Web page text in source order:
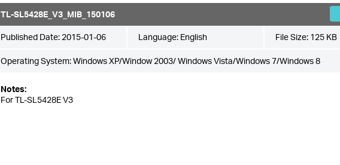
TL-SL5428E_V3_MIB_150106
Published Date: 2015-01-06 Language: English File Size: 125 KB
Operating System: Windows XP/Window 2003/ Windows Vista/Windows 7/Windows 8
Notes:
For TL-SL5428E V3